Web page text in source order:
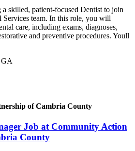
skilled, patient-focused Dentist to join
team. In this role, you will
care, including exams, diagnoses,
and preventive procedures. Youll
GA
of Cambria County
Job at Community Action
County